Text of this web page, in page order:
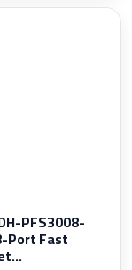
PFS3008-
Port Fast